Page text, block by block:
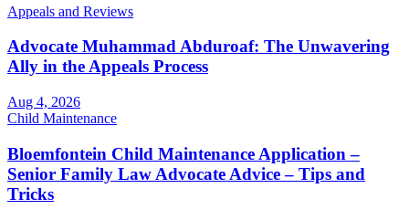
Appeals and Reviews
Advocate Muhammad Abduroaf: The Unwavering
Ally in the Appeals Process
Aug 4, 2026
Child Maintenance
Bloemfontein Child Maintenance Application –
Senior Family Law Advocate Advice – Tips and
Tricks